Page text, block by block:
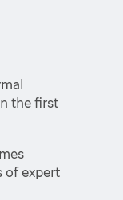
the first
of expert